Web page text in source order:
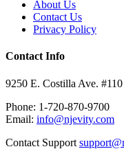
About Us
Contact Us
Privacy Policy
Contact Info
9250 E. Costilla Ave.
Phone: 1-720-870-9700
Email: info@njevity.com
Contact Support